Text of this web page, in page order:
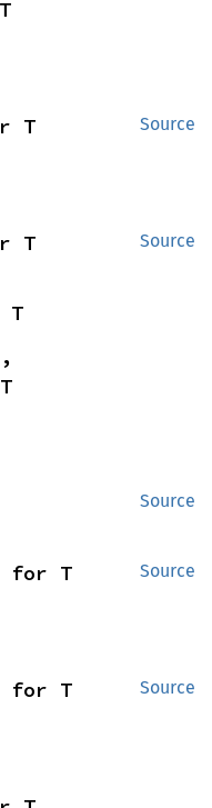
Source
T
Source
T
T
Source
Source
for T
Source
for T